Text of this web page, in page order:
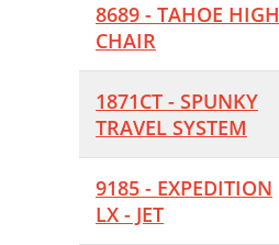
8689 - TAHOE HIGH
CHAIR
1871CT - SPUNKY
TRAVEL SYSTEM
9185 - EXPEDITION
LX - JET